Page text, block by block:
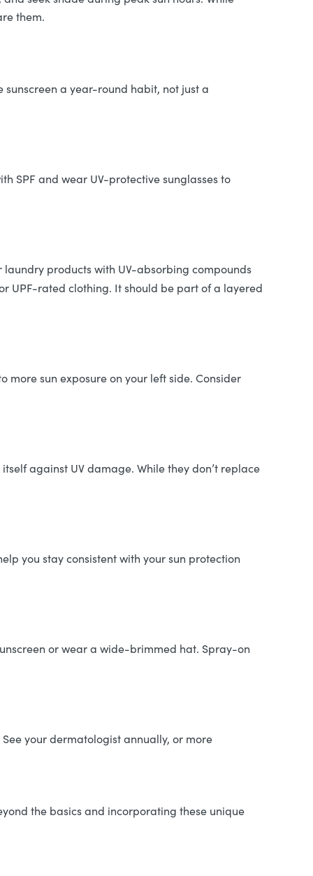
them.
sunscreen a year-round habit, not just a
SPF and wear UV-protective sunglasses to
laundry products with UV-absorbing compounds
UPF-rated clothing. It should be part of a layered
more sun exposure on your left side. Consider
against UV damage. While they don’t replace
you stay consistent with your sun protection
or wear a wide-brimmed hat. Spray-on
your dermatologist annually, or more
the basics and incorporating these unique